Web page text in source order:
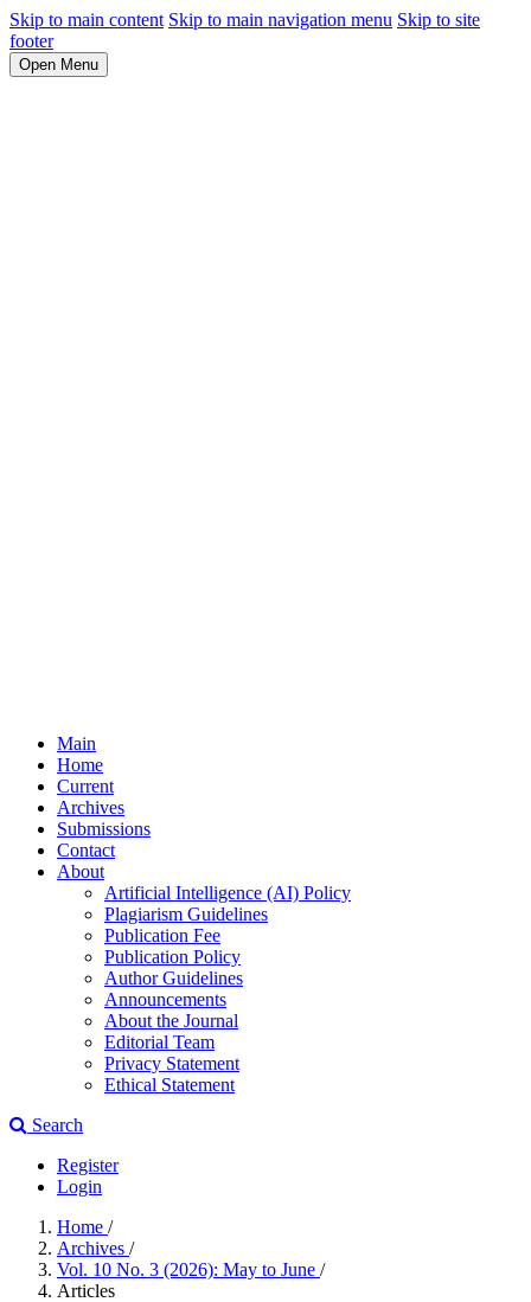
Skip to main content Skip to main navigation menu Skip to site
footer
Open Menu
Main
Home
Current
Archives
Submissions
Contact
About
Artificial Intelligence (AI) Policy
Plagiarism Guidelines
Publication Fee
Publication Policy
Author Guidelines
Announcements
About the Journal
Editorial Team
Privacy Statement
Ethical Statement
Search
Register
Login
Home /
Archives /
Vol. 10 No. 3 (2026): May to June /
Articles